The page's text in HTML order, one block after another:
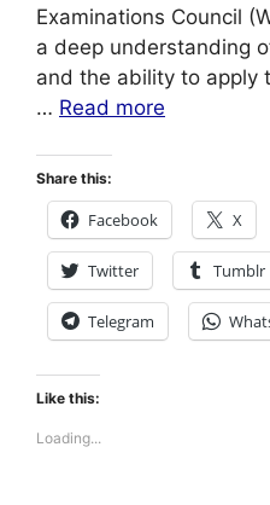
Examinations Council
a deep understanding
and the ability to apply
… Read more
Share this:
Facebook X
Twitter Tumblr
Telegram
Like this:
Loading...